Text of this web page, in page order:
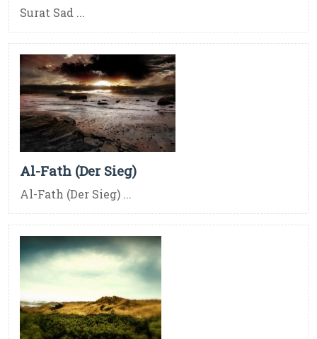
Surat Sad ...
Al-Fath (Der Sieg)
Al-Fath (Der Sieg) ...